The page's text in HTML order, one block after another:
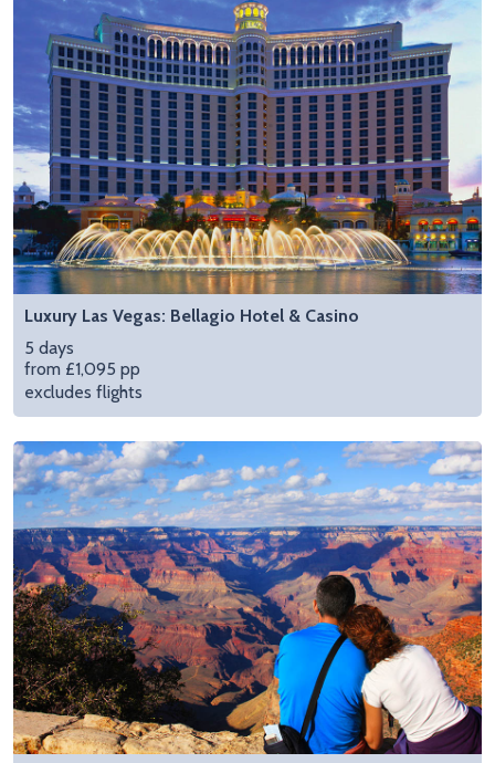
Luxury Las Vegas: Bellagio Hotel & Casino
5 days
from £1,095 pp
excludes flights